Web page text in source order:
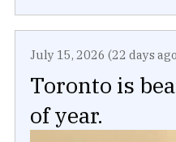
July 15, 2026 (22 days
Toronto is
of year.